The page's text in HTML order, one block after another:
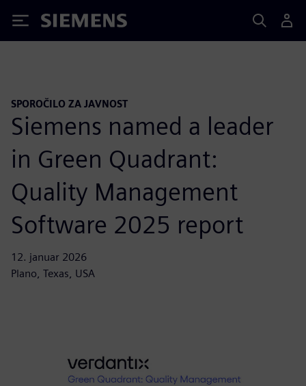
Siemens
SPOROČILO ZA JAVNOST
Siemens named a leader
in Green Quadrant:
Quality Management
Software 2025 report
12. januar 2026
Plano, Texas, USA